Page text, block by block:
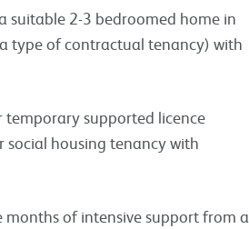
suitable 2-3 bedroomed home in
type of contractual tenancy) with
supported licence
housing tenancy with
months of intensive support from a